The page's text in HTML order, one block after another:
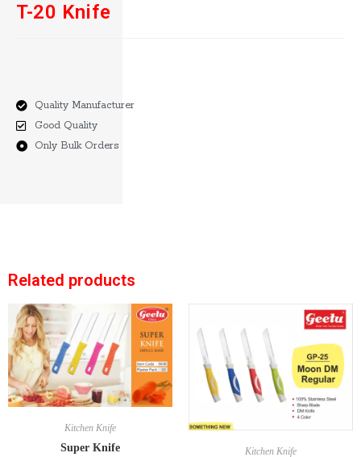
T-20 Knife
Quality Manufacturer
Good Quality
Only Bulk Orders
Related products
Kitchen Knife
Super Knife Kitchen Knife